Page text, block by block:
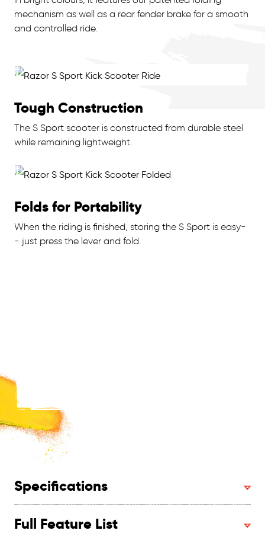
mechanism as well as a rear fender brake for a smooth
and controlled ride.
Tough Construction
The S Sport scooter is constructed from durable steel
while remaining lightweight.
Folds for Portability
When the riding is finished, storing the S Sport is easy-
- just press the lever and fold.
Specifications
Full Feature List